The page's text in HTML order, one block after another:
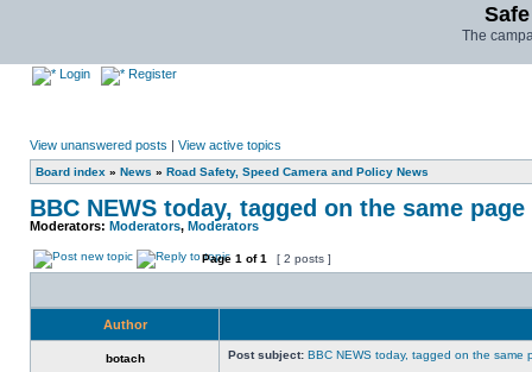
The
Login Register
View unanswered posts | View active topics
Board index » News » Road Safety, Speed Camera and Policy News
BBC NEWS today, tagged on the same page
Moderators: Moderators, Moderators
Page 1 of1 [ 2 posts ]
Author
botach Post subject: BBC NEWS today, tagged on the same